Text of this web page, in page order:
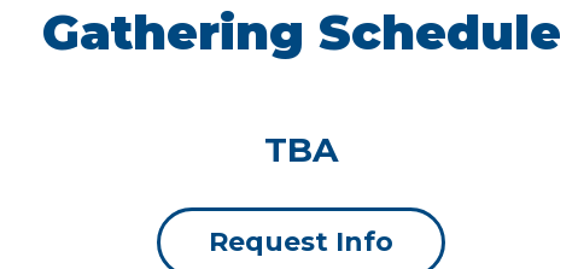
Gathering Schedule
TBA
Request Info